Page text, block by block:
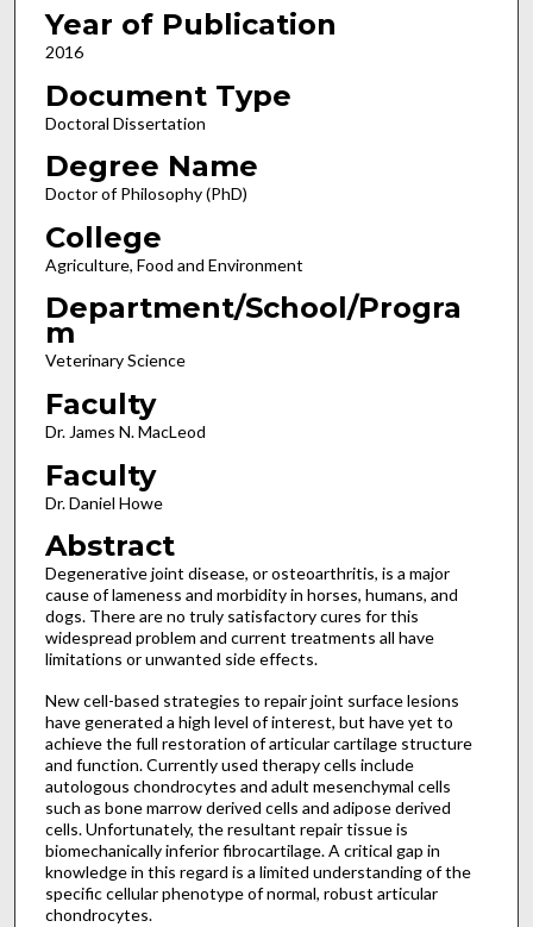
Year of Publication
2016
Document Type
Doctoral Dissertation
Degree Name
Doctor of Philosophy (PhD)
College
Agriculture, Food and Environment
Department/School/Progra
m
Veterinary Science
Faculty
Dr. James N. MacLeod
Faculty
Dr. Daniel Howe
Abstract
Degenerative joint disease, or osteoarthritis, is a major
cause of lameness and morbidity in horses, humans, and
dogs. There are no truly satisfactory cures for this
widespread problem and current treatments all have
limitations or unwanted side effects.
New cell-based strategies to repair joint surface lesions
have generated a high level of interest, but have yet to
achieve the full restoration of articular cartilage structure
and function. Currently used therapy cells include
autologous chondrocytes and adult mesenchymal cells
such as bone marrow derived cells and adipose derived
cells. Unfortunately, the resultant repair tissue is
biomechanically inferior fibrocartilage. A critical gap in
knowledge in this regard is a limited understanding of the
specific cellular phenotype of normal, robust articular
chondrocytes.